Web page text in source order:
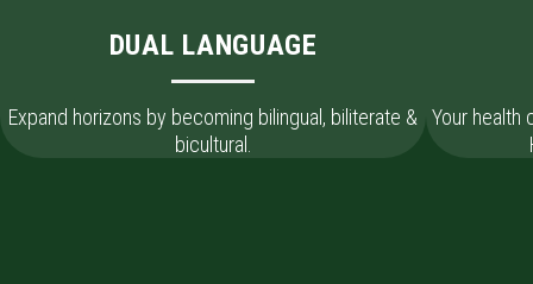
DUAL LANGUAGE
Expand horizons by becoming bilingual, biliterate &
bicultural.
Your health